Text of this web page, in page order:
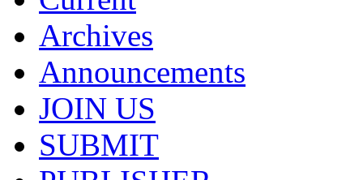
Archives
Announcements
JOIN US
SUBMIT